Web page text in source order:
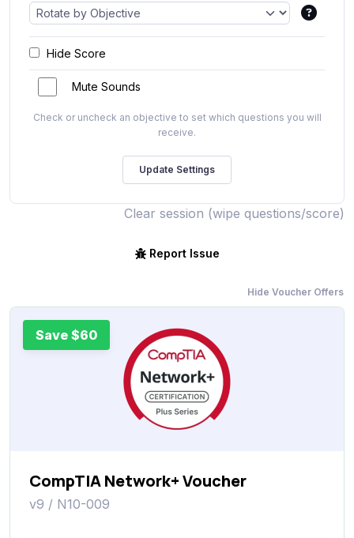
Hide Score
Mute Sounds
Check or uncheck an objective to set which questions you will
receive.
Clear session (wipe questions/score)
Report Issue
Hide Voucher Offers
Save $60
CompTIA Network+ Voucher
v9 / N10-009